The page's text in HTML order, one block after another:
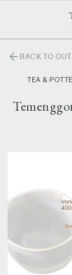
arrow_back BACK TO
TEA &